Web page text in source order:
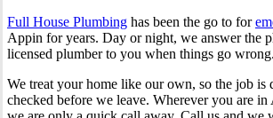
Full House Plumbing has been the go to for
Appin for years. Day or night, we answer the
licensed plumber to you when things go wrong.
We treat your home like our own, so the job is
checked before we leave. Wherever you are in